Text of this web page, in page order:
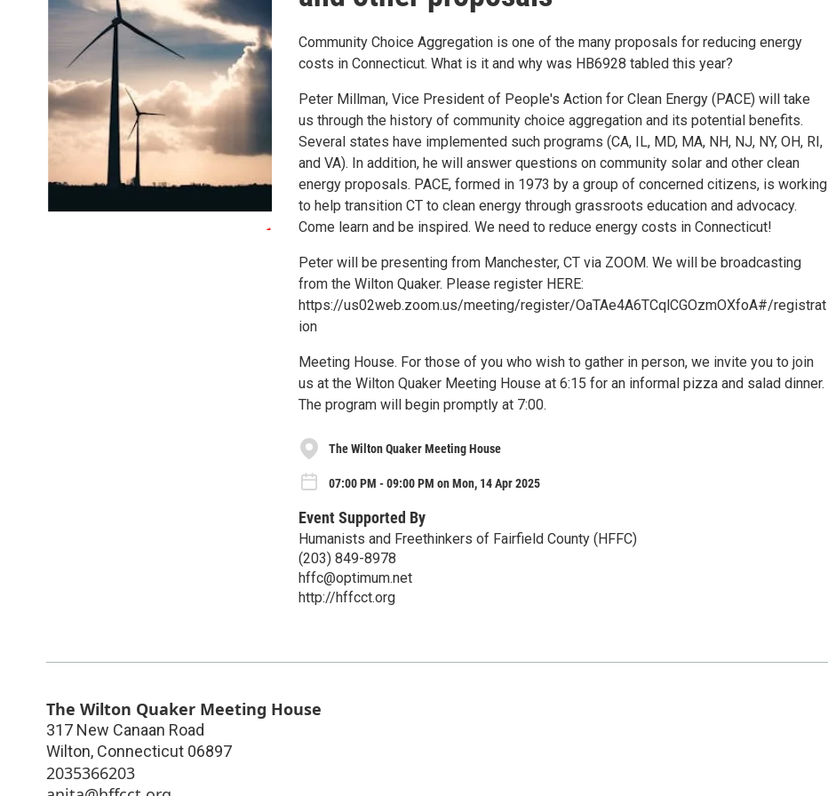
Community Choice Aggregation is one of the many proposals for reducing energy
costs in Connecticut. What is it and why was HB6928 tabled this year?
Peter Millman, Vice President of People's Action for Clean Energy (PACE) will take
us through the history of community choice aggregation and its potential benefits.
Several states have implemented such programs (CA, IL, MD, MA, NH, NJ, NY, OH, RI,
and VA). In addition, he will answer questions on community solar and other clean
energy proposals. PACE, formed in 1973 by a group of concerned citizens, is working
to help transition CT to clean energy through grassroots education and advocacy.
Come learn and be inspired. We need to reduce energy costs in Connecticut!
Peter will be presenting from Manchester, CT via ZOOM. We will be broadcasting
from the Wilton Quaker. Please register HERE:
https://us02web.zoom.us/meeting/register/OaTAe4A6TCqlCGOzmOXfoA#/registrat
ion
Meeting House. For those of you who wish to gather in person, we invite you to join
us at the Wilton Quaker Meeting House at 6:15 for an informal pizza and salad dinner.
The program will begin promptly at 7:00.
The Wilton Quaker Meeting House
07:00 PM - 09:00 PM on Mon, 14 Apr 2025
Event Supported By
Humanists and Freethinkers of Fairfield County (HFFC)
(203) 849-8978
hffc@optimum.net
http://hffcct.org
The Wilton Quaker Meeting House
317 New Canaan Road
Wilton, Connecticut 06897
2035366203